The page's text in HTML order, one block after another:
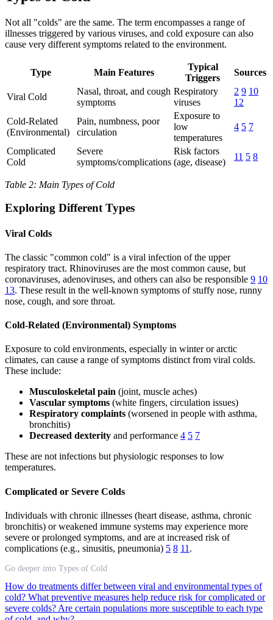
Not all "colds" are the same. The term encompasses a range of
illnesses triggered by various viruses, and cold exposure can also
cause very different symptoms related to the environment.
Type Main Features
Typical
Triggers
Sources
Viral Cold
Nasal, throat, and cough
symptoms
Respiratory
viruses
2 9 10
12
Cold-Related
(Environmental)
Pain, numbness, poor
circulation
Exposure to
low
temperatures
4 5 7
Complicated
Cold
Severe
symptoms/complications
Risk factors
(age, disease)
11 5 8
Table 2: Main Types of Cold
Exploring Different Types
Viral Colds
The classic "common cold" is a viral infection of the upper
respiratory tract. Rhinoviruses are the most common cause, but
coronaviruses, adenoviruses, and others can also be responsible 9 10
13. These result in the well-known symptoms of stuffy nose, runny
nose, cough, and sore throat.
Cold-Related (Environmental) Symptoms
Exposure to cold environments, especially in winter or arctic
climates, can cause a range of symptoms distinct from viral colds.
These include:
Musculoskeletal pain (joint, muscle aches)
Vascular symptoms (white fingers, circulation issues)
Respiratory complaints (worsened in people with asthma,
bronchitis)
Decreased dexterity and performance 4 5 7
These are not infections but physiologic responses to low
temperatures.
Complicated or Severe Colds
Individuals with chronic illnesses (heart disease, asthma, chronic
bronchitis) or weakened immune systems may experience more
severe or prolonged symptoms, and are at increased risk of
complications (e.g., sinusitis, pneumonia) 5 8 11 .
Go deeper into Types of Cold
How do treatments differ between viral and environmental types of
cold? What preventive measures help reduce risk for complicated or
severe colds? Are certain populations more susceptible to each type